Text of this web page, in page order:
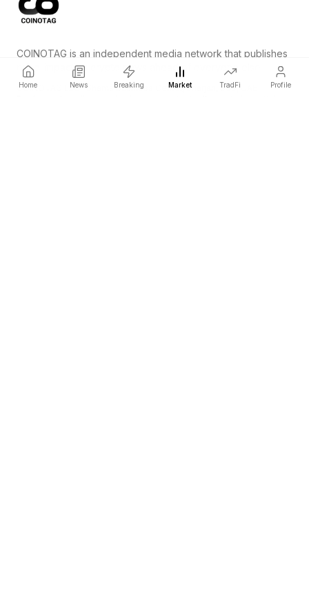
Home News Breaking Market TradFi Profile
COINOTAG is an independent media network that publishes
price-impacting crypto news ahead of everyone else.
COINOTAG LLC · Shams Business Center, Sharjah, 839, UAE